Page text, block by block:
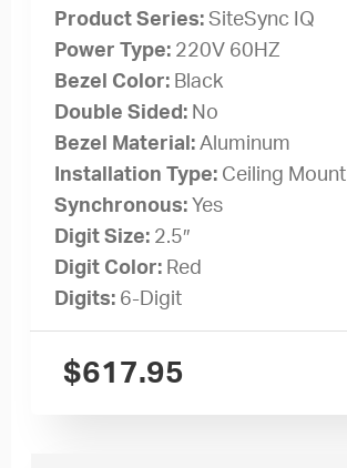
Product Series:SiteSync IQ
Power Type: 220V 60HZ
Bezel Color: Black
Double Sided: No
Bezel Material:Aluminum
Installation Type: Ceiling Mount
Synchronous: Yes
Digit Size: 2.5″
Digit Color: Red
Digits: 6-Digit
$617.95